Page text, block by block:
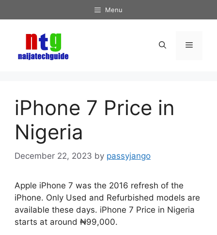
to
Menu
Menu
iPhone 7 Price in
Nigeria
December 22, 2023 by passyjango
Apple iPhone 7 was the 2016 refresh of the
iPhone. Only Used and Refurbished models are
available these days. iPhone 7 Price in Nigeria
starts at around ₦99,000.